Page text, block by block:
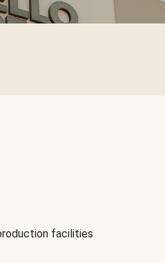
facilities